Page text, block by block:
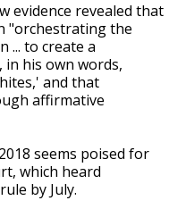
evidence revealed that
"orchestrating the
... to create a
his own words,
and that
affirmative
seems poised for
which heard
by July.